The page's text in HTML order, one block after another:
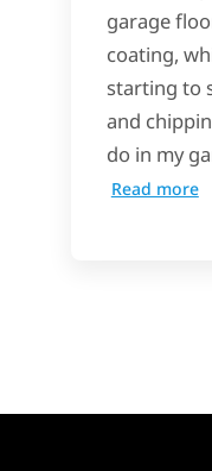
garage
coating,
starting to
and
do in my
Read more